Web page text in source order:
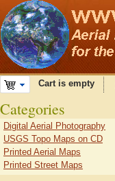
Cart is empty
Categories
Digital Aerial Photography
USGS Topo Maps on CD
Printed Aerial Maps
Printed Street Maps